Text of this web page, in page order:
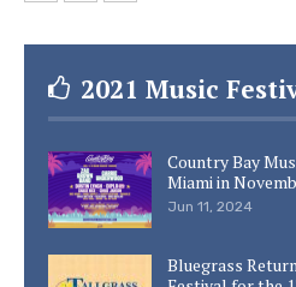
2021 Music
Country Bay
Miami in
Jun 11, 2024
Bluegrass